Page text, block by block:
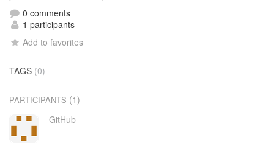
0 comments
1 participants
Add to favorites
TAGS (0)
PARTICIPANTS (1)
GitHub